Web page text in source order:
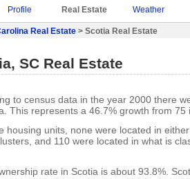
Profile Real Estate Weather
Real Estate > Scotia Real Estate
SC Real Estate
to census data in the year 2000 there
This represents a 46.7% growth from 75
housing units, none were located in
and 110 were located in what is
rate in Scotia is about 93.8%.